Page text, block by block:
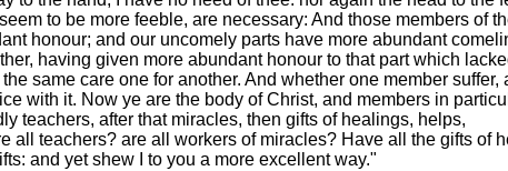
to be more feeble, are necessary: And those members of
honour; and our uncomely parts have more abundant
having given more abundant honour to that part which
same care one for another. And whether one member suffer,
with it. Now ye are the body of Christ, and members in
teachers, after that miracles, then gifts of healings, helps,
all teachers? are all workers of miracles? Have all the gifts of
and yet shew I to you a more excellent way."